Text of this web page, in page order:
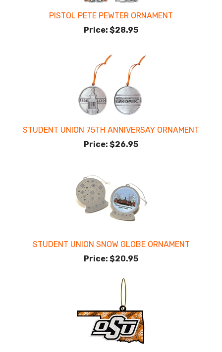
PISTOL PETE PEWTER ORNAMENT
Price: $28.95
STUDENT UNION 75TH ANNIVERSAY ORNAMENT
Price: $26.95
STUDENT UNION SNOW GLOBE ORNAMENT
Price: $20.95